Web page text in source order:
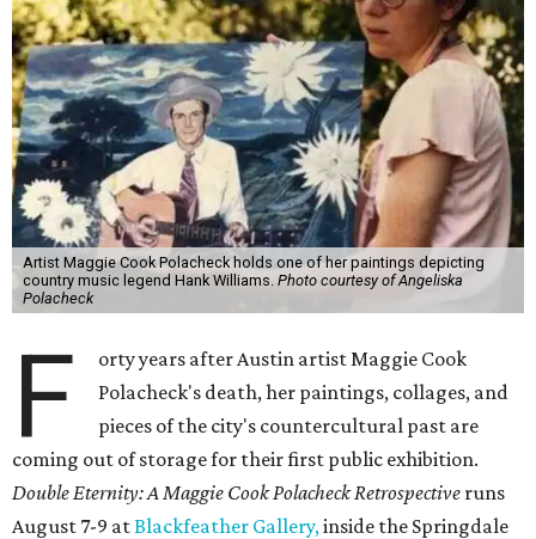
Artist Maggie Cook Polacheck holds one of her paintings depicting
country music legend Hank Williams. Photo courtesy of Angeliska
Polacheck
F
orty years after Austin artist Maggie Cook
Polacheck's death, her paintings, collages, and
pieces of the city's countercultural past are
coming out of storage for their first public exhibition.
Double Eternity: A Maggie Cook Polacheck Retrospective runs
August 7-9 atBlackfeather Gallery,inside the Springdale